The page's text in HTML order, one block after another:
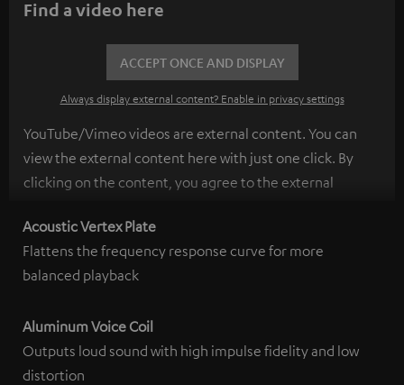
Find a video here
ACCEPT ONCE AND DISPLAY
Always display external content? Enable in privacy settings
YouTube/Vimeo videos are external content. You can
view the external content here with just one click. By
clicking on the content, you agree to the external
personal data being transmitted to third-party
platforms. You can find more information on this in our
privacy policy.
Acoustic Vertex Plate
Flattens the frequency response curve for more
balanced playback
Aluminum Voice Coil
Outputs loud sound with high impulse fidelity and low
distortion